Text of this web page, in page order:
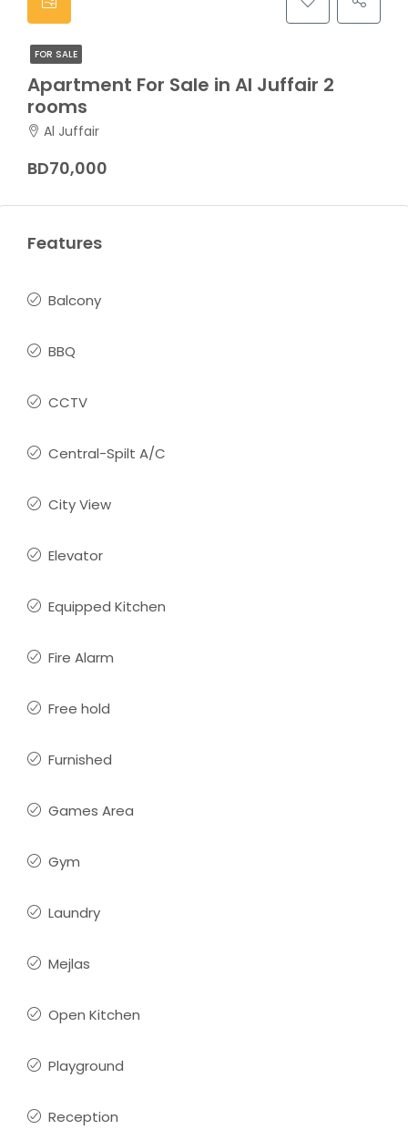
FOR SALE
Apartment For Sale in Al Juffair 2
rooms
Al Juffair
BD70,000
Features
Balcony
BBQ
CCTV
Central-Spilt A/C
City View
Elevator
Equipped Kitchen
Fire Alarm
Free hold
Furnished
Games Area
Gym
Laundry
Mejlas
Open Kitchen
Playground
Reception